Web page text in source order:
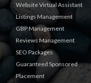
Website Virtual Assistant
Listings Management
GBP Management
Reviews Management
SEO Packages
Guaranteed Sponsored
Placement